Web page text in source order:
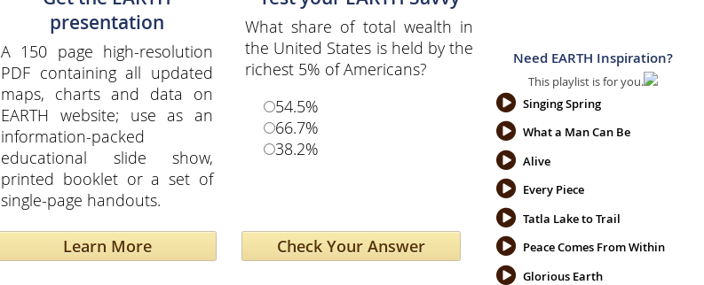
presentation
A 150 page high-resolution
PDF containing all updated
maps, charts and data on
EARTH website; use as an
information-packed
educational slide show,
printed booklet or a set of
single-page handouts.
Learn More
What share of total wealth in
the United States is held by the
richest 5% of Americans?
54.5%
66.7%
38.2%
Need EARTH Inspiration?
This playlist is for you.
Singing Spring
What a Man Can Be
Alive
Every Piece
Tatla Lake to Trail
Peace Comes From Within
Glorious Earth